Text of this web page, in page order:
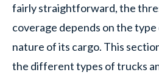
fairly straightforward, the
coverage depends on the
nature of its cargo. This
the different types of trucks